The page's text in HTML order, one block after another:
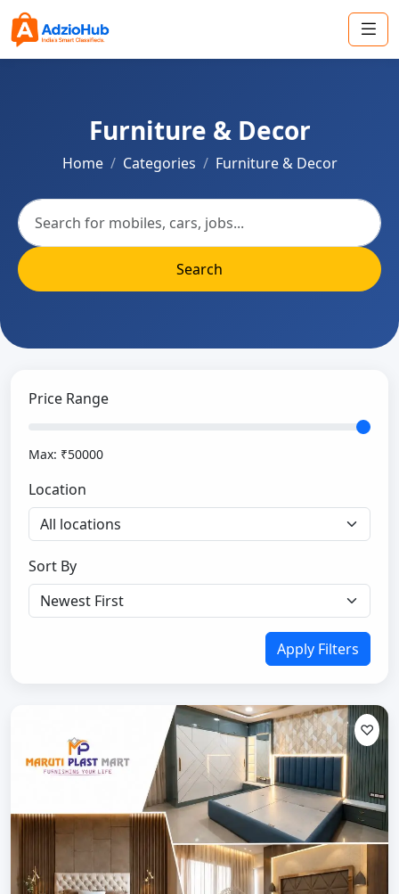
Furniture & Decor
Home Categories Furniture & Decor
Search
Price Range
Max: ₹50000
Location
Sort By
Apply Filters
♡